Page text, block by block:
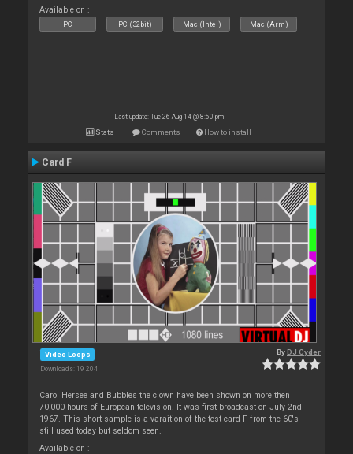
Available on :
PC PC (32bit) Mac (Intel) Mac (Arm)
Last update: Tue 26 Aug 14 @ 8:50 pm
Stats Comments How to install
Card F
Video Loops
Downloads: 19 204
ByDJ Cyder
Carol Hersee and Bubbles the clown have been shown on more then
70,000 hours of European television. It was first broadcast on July 2nd
1967. This short sample is a varaition of the test card F from the 60's
still used today but seldom seen.
Available on :